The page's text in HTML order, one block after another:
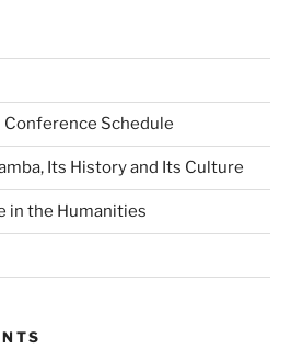
Schedule
Its History and Its Culture
in the Humanities